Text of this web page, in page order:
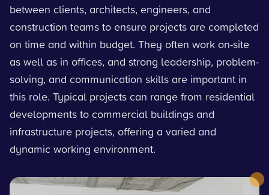
between clients, architects, engineers, and
construction teams to ensure projects are completed
on time and within budget. They often work on-site
as well as in offices, and strong leadership, problem-
solving, and communication skills are important in
this role. Typical projects can range from residential
developments to commercial buildings and
infrastructure projects, offering a varied and
dynamic working environment.